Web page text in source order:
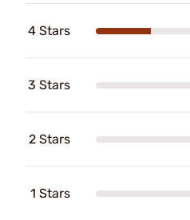
4 Stars
3 Stars
2 Stars
1 Stars